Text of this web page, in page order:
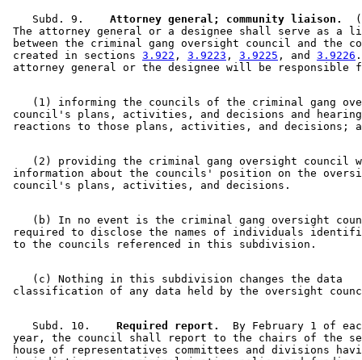
    Subd. 9.
  Attorney general; community liaison.
The attorney general or a designee shall serve as a
between the criminal gang oversight council and the
created in sections 3.922 , 3.9223 , 3.9225 , and 3.9226
(1) informing the councils of the criminal gang
council's plans, activities, and decisions and
(2) providing the criminal gang oversight council
information about the councils' position on the
(b) In no event is the criminal gang oversight
required to disclose the names of individuals
    (c) Nothing in this subdivision changes the data
    Subd. 10.
  Required report.
By February 1 of
year, the council shall report to the chairs of the
house of representatives committees and divisions